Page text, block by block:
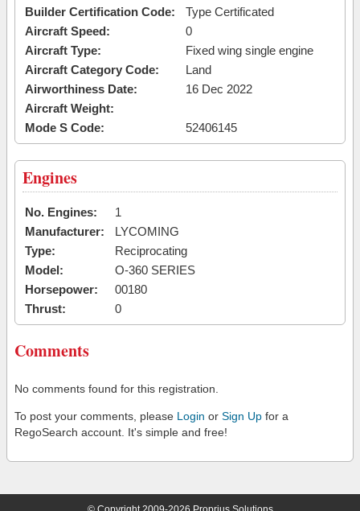
Builder Certification Code:
Type Certificated
Aircraft Speed:
0
Aircraft Type:
Fixed wing single engine
Aircraft Category Code:
Land
Airworthiness Date:
16 Dec 2022
Aircraft Weight:
Mode S Code:
52406145
Engines
No. Engines:
1
Manufacturer:
LYCOMING
Type:
Reciprocating
Model:
O-360 SERIES
Horsepower:
00180
Thrust:
0
Comments
No comments found for this registration.
To post your comments, please Login or Sign Up for a
RegoSearch account. It's simple and free!